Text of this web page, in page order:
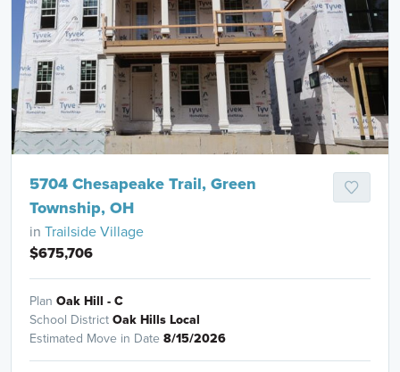
5704 Chesapeake Trail, Green
Township, OH
in Trailside Village
$675,706
Plan Oak Hill - C
School District Oak Hills Local
Estimated Move in Date 8/15/2026